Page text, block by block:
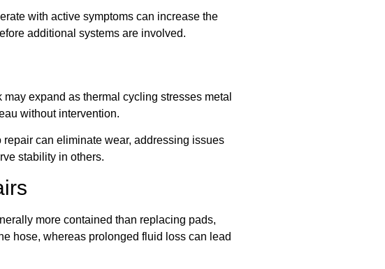
with active symptoms can increase the
additional systems are involved.
expand as thermal cycling stresses metal
without intervention.
can eliminate wear, addressing issues
stability in others.
more contained than replacing pads,
hose, whereas prolonged fluid loss can lead